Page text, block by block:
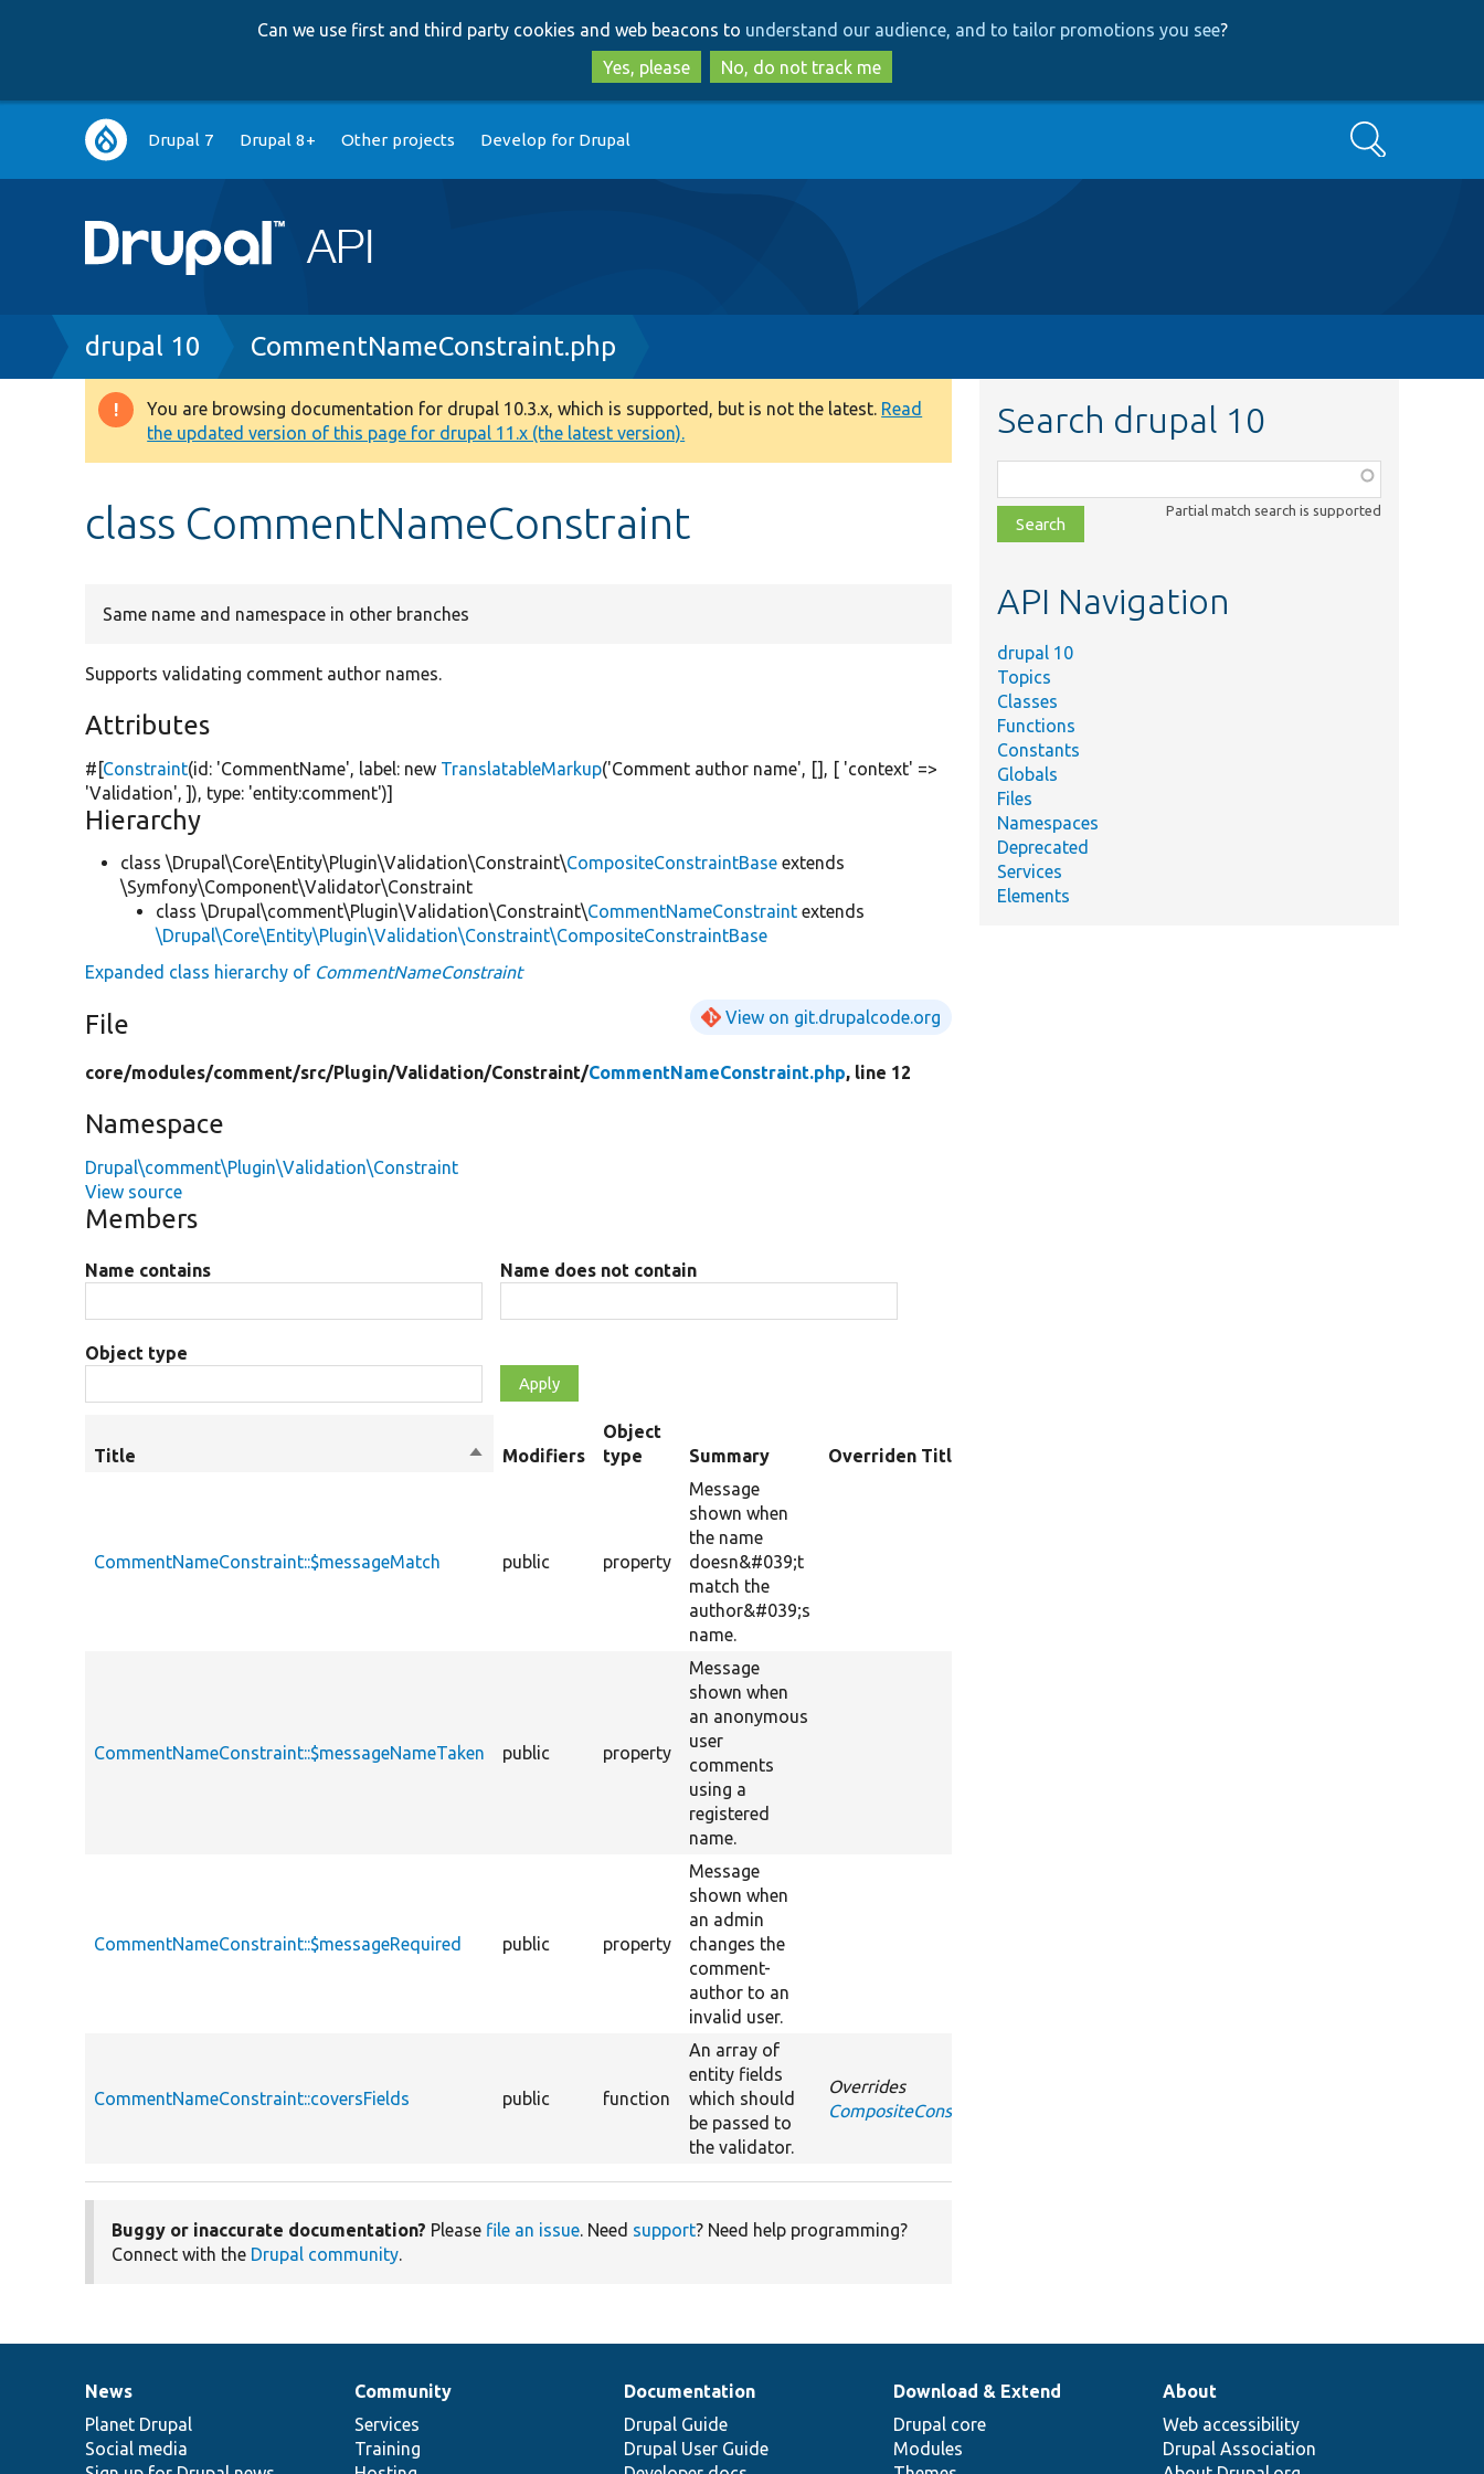
to
main
content
to
search
Can we use first and third party cookies and web beacons to understand our audience, and to tailor promotions you see?
Yes, please
No, do not track me
Main
navigation
Drupal 7 Drupal 8+ Other projects Develop for Drupal Search
Breadcrumb
drupal 10 CommentNameConstraint.php
Warning
message
You are browsing documentation for drupal 10.3.x, which is supported, but is not the latest. Read
the updated version of this page for drupal 11.x (the latest version).
class CommentNameConstraint
Same name and namespace in other branches
Supports validating comment author names.
Attributes
#[Constraint(id: 'CommentName', label: new TranslatableMarkup('Comment author name', [], [ 'context' =>
'Validation', ]), type: 'entity:comment')]
Hierarchy
class \Drupal\Core\Entity\Plugin\Validation\Constraint\CompositeConstraintBase extends
\Symfony\Component\Validator\Constraint
class \Drupal\comment\Plugin\Validation\Constraint\CommentNameConstraint extends
\Drupal\Core\Entity\Plugin\Validation\Constraint\CompositeConstraintBase
Expanded class hierarchy of CommentNameConstraint
File View on git.drupalcode.org
core/modules/comment/src/Plugin/Validation/Constraint/CommentNameConstraint.php, line 12
Namespace
Drupal\comment\Plugin\Validation\Constraint
View source
Members
Name contains Name does not contain
Object type
Title
SortModifiers
Object
type
Summary Overriden Title
CommentNameConstraint::$messageMatch public property
Message
shown when
the name
doesn&#039;t
match the
author&#039;s
name.
CommentNameConstraint::$messageNameTaken public property
Message
shown when
an anonymous
user
comments
using a
registered
name.
CommentNameConstraint::$messageRequired public property
Message
shown when
an admin
changes the
comment-
author to an
invalid user.
CommentNameConstraint::coversFields public function
An array of
entity fields
which should
be passed to
the validator.
Overrides
CompositeConstraintBase::coversFields
Buggy or inaccurate documentation? Please file an issue. Need support? Need help programming?
Connect with the Drupal community.
Search drupal 10
class,
file,
topic,
Partial match search is supported
API Navigation
drupal 10
Topics
Classes
Functions
Constants
Globals
Files
Namespaces
Deprecated
Services
Elements
News
items
News
Planet Drupal
Social media
Our
community
Community
Services
Training
Documentation
Documentation
Drupal Guide
Drupal User Guide
Drupal
code
base
Download & Extend
Drupal core
Modules
Governance
of
community
About
Web accessibility
Drupal Association